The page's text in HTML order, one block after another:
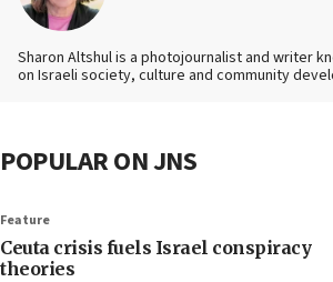
Sharon Altshul is a photojournalist and writer
on Israeli society, culture and community
POPULAR ON JNS
Feature
Ceuta crisis fuels Israel conspiracy
theories